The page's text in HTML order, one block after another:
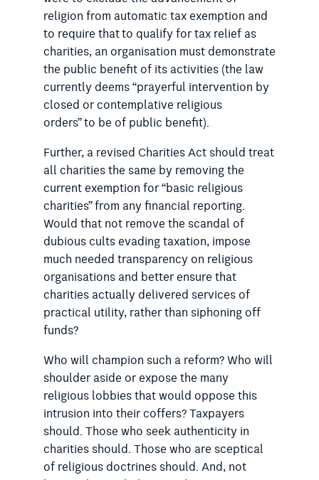
religion from automatic tax exemption and
to require that to qualify for tax relief as
charities, an organisation must demonstrate
the public benefit of its activities (the law
currently deems “prayerful intervention by
closed or contemplative religious
orders” to be of public benefit).
Further, a revised Charities Act should treat
all charities the same by removing the
current exemption for “basic religious
charities” from any financial reporting.
Would that not remove the scandal of
dubious cults evading taxation, impose
much needed transparency on religious
organisations and better ensure that
charities actually delivered services of
practical utility, rather than siphoning off
funds?
Who will champion such a reform? Who will
shoulder aside or expose the many
religious lobbies that would oppose this
intrusion into their coffers? Taxpayers
should. Those who seek authenticity in
charities should. Those who are sceptical
of religious doctrines should. And, not